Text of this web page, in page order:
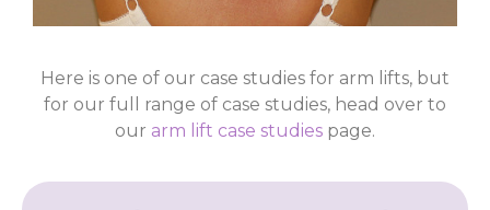
Case
Study 15
Here
Here is one of our case studies for arm lifts, but
for our full range of case studies, head over to
our arm lift case studies page.